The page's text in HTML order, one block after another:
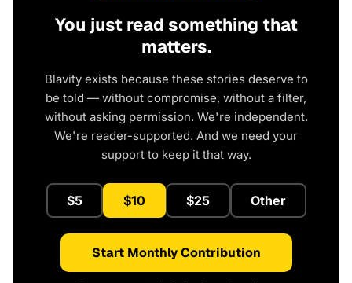
You just read something that
matters.
Blavity exists because these stories deserve to
be told — without compromise, without a filter,
without asking permission. We're independent.
We're reader-supported. And we need your
support to keep it that way.
$5 $10 $25 Other
Start Monthly Contribution